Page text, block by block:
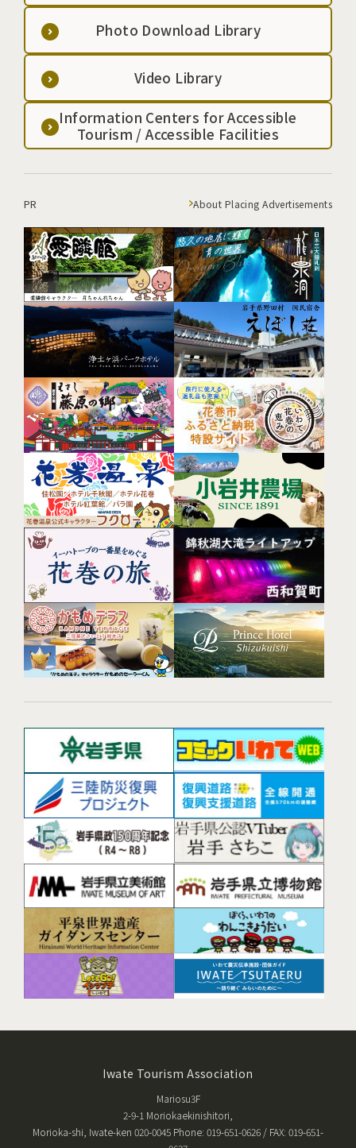
Photo Download Library
Video Library
Information Centers for Accessible
Tourism / Accessible Facilities
PR About Placing Advertisements
Iwate Tourism Association
Mariosu3F
2-9-1 Moriokaekinishitori,
Morioka-shi, Iwate-ken 020-0045 Phone: 019-651-0626 / FAX: 019-651-